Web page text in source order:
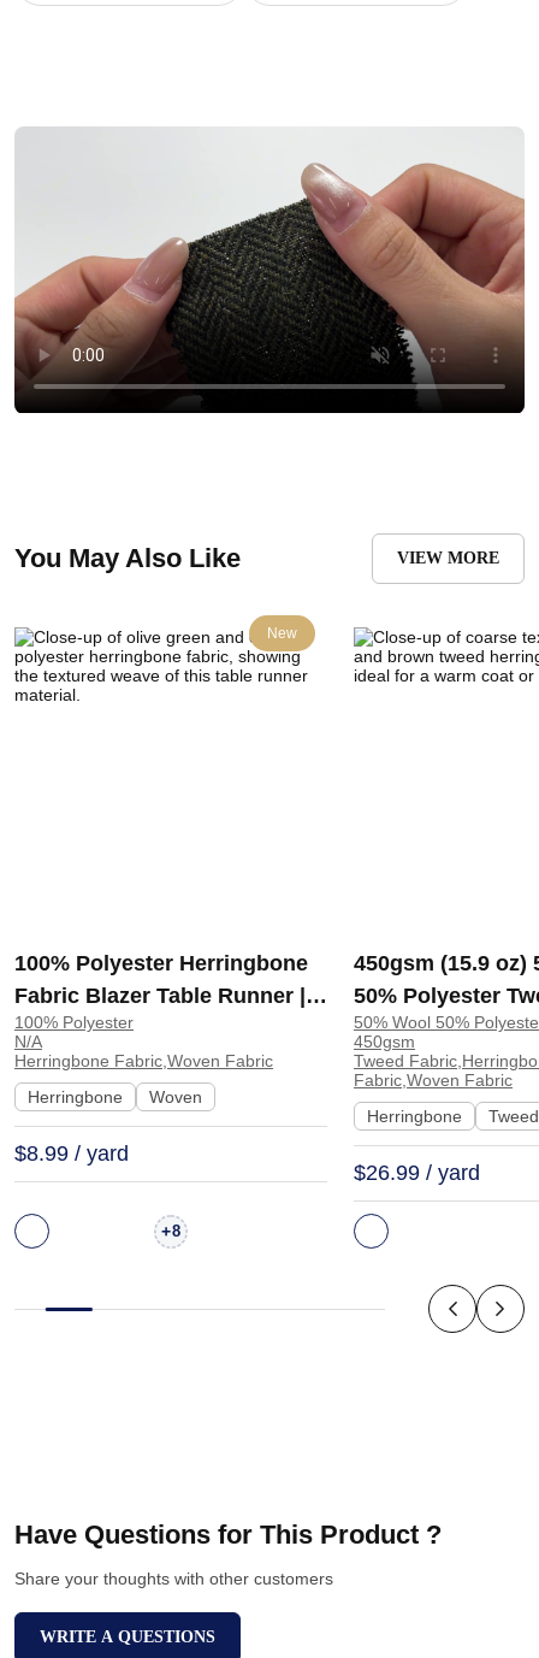
You May Also Like VIEW MORE
New
100% Polyester Herringbone
Fabric Blazer Table Runner |
30-76
100% Polyester
N/A
Herringbone Fabric,Woven Fabric
Herringbone
Woven
$8.99 / yard
+8
450gsm (15.9 oz)
50% Polyester
Herringbone
Hand Feel Fabric
Scarf Coat | 1541#
50% Wool 50%
450gsm
Tweed
Fabric,Woven Fabric
Herringbone
Tweed
$26.99 / yard
Have Questions for This Product ?
Share your thoughts with other customers
WRITE A QUESTIONS